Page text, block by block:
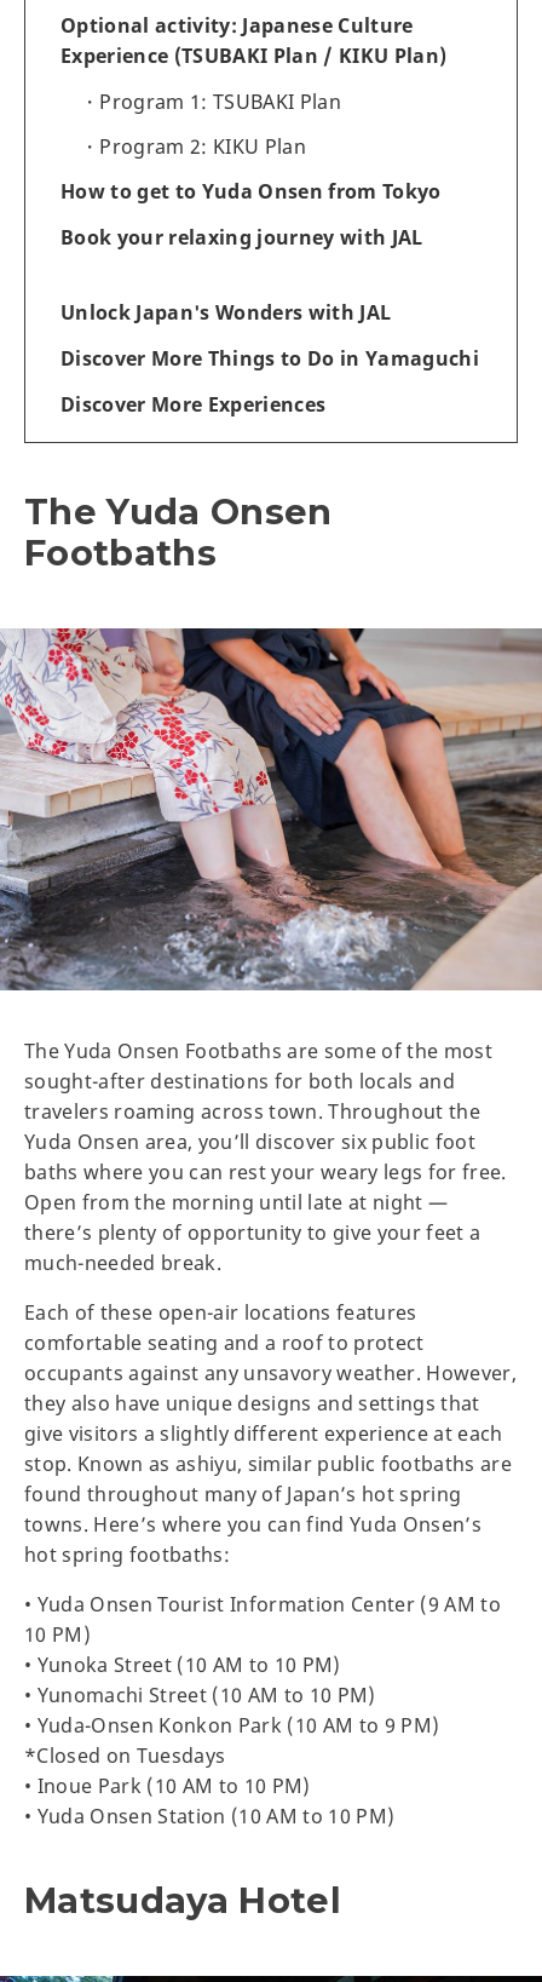
Optional activity: Japanese Culture
Experience (TSUBAKI Plan / KIKU Plan)
Program 1: TSUBAKI Plan
Program 2: KIKU Plan
How to get to Yuda Onsen from Tokyo
Book your relaxing journey with JAL
Unlock Japan's Wonders with JAL
Discover More Things to Do in Yamaguchi
Discover More Experiences
The Yuda Onsen
Footbaths
The Yuda Onsen Footbaths are some of the most
sought-after destinations for both locals and
travelers roaming across town. Throughout the
Yuda Onsen area, you’ll discover six public foot
baths where you can rest your weary legs for free.
Open from the morning until late at night —
there’s plenty of opportunity to give your feet a
much-needed break.
Each of these open-air locations features
comfortable seating and a roof to protect
occupants against any unsavory weather. However,
they also have unique designs and settings that
give visitors a slightly different experience at each
stop. Known as ashiyu, similar public footbaths are
found throughout many of Japan’s hot spring
towns. Here’s where you can find Yuda Onsen’s
hot spring footbaths:
• Yuda Onsen Tourist Information Center (9 AM to
10 PM)
• Yunoka Street (10 AM to 10 PM)
• Yunomachi Street (10 AM to 10 PM)
• Yuda-Onsen Konkon Park (10 AM to 9 PM)
*Closed on Tuesdays
• Inoue Park (10 AM to 10 PM)
• Yuda Onsen Station (10 AM to 10 PM)
Matsudaya Hotel